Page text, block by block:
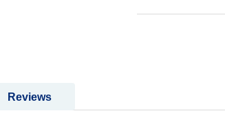
Reviews